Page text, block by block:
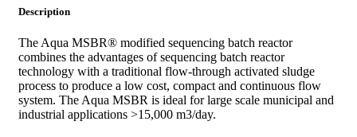
Description
The Aqua MSBR® modified sequencing batch reactor
combines the advantages of sequencing batch reactor
technology with a traditional flow-through activated sludge
process to produce a low cost, compact and continuous flow
system. The Aqua MSBR is ideal for large scale municipal and
industrial applications >15,000 m3/day.